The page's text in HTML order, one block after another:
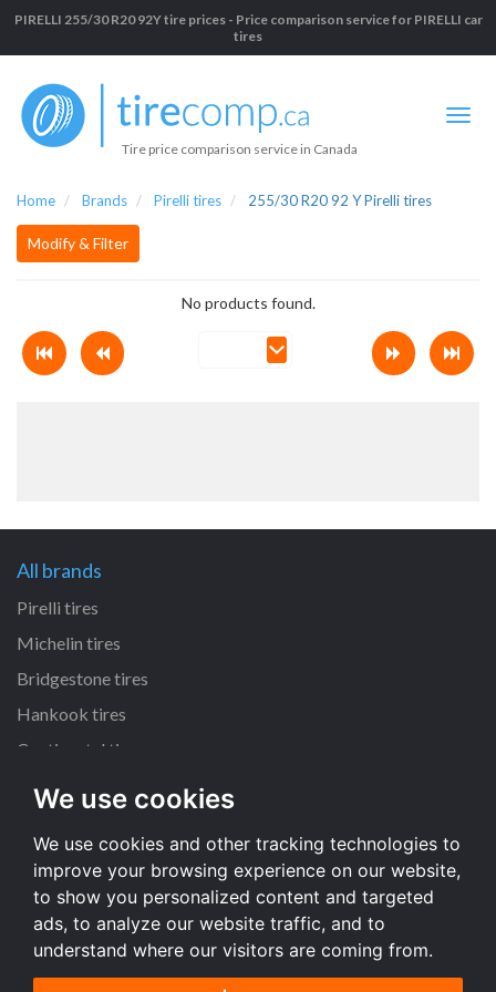
We use cookies
We use cookies and other tracking technologies to
improve your browsing experience on our website,
to show you personalized content and targeted
ads, to analyze our website traffic, and to
understand where our visitors are coming from.
PIRELLI 255/30 R20 92Y tire prices - Price comparison service for PIRELLI car
tires
Tire price comparison service in Canada
Home Brands Pirelli tires 255/30 R20 92 Y Pirelli tires
Modify & Filter
No products found.
All brands
Pirelli tires
Michelin tires
Bridgestone tires
Hankook tires
Continental tires
All dimensions
205/55 R16 tires
225/45 R17 tires
195/65 R15 tires
All dimensions